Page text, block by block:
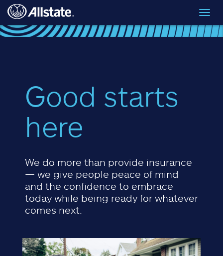
Skip to main content
Good starts
here
We do more than provide insurance
— we give people peace of mind
and the confidence to embrace
today while being ready for whatever
comes next.